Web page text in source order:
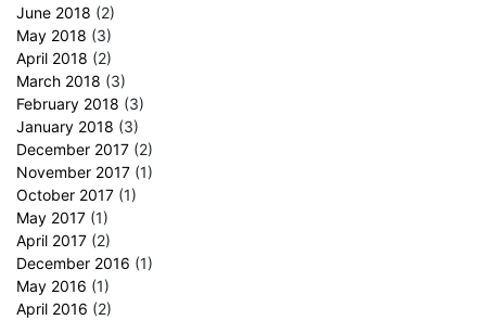
June 2018 (2)
May 2018 (3)
April 2018 (2)
March 2018 (3)
February 2018 (3)
January 2018 (3)
December 2017 (2)
November 2017 (1)
October 2017 (1)
May 2017 (1)
April 2017 (2)
December 2016 (1)
May 2016 (1)
April 2016 (2)